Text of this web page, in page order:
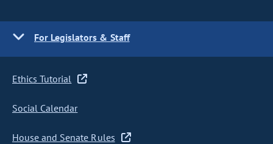
For Legislators & Staff
Ethics Tutorial
Social Calendar
House and Senate Rules